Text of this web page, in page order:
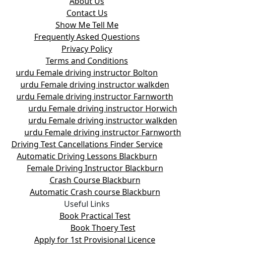
Contact Us
Show Me Tell Me
Frequently Asked Questions
Privacy Policy
Terms and Conditions
urdu Female driving instructor Bolton
urdu Female driving instructor walkden
urdu Female driving instructor Farnworth
urdu Female driving instructor Horwich
urdu Female driving instructor walkden
urdu Female driving instructor Farnworth
Driving Test Cancellations Finder Service
Automatic Driving Lessons Blackburn
Female Driving Instructor Blackburn
Crash Course Blackburn
Automatic Crash course Blackburn
Useful Links
Book Practical Test
Book Thoery Test
Apply for 1st Provisional Licence